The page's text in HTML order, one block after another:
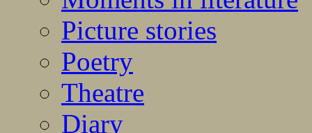
Picture stories
Poetry
Theatre
Diary